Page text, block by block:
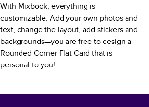
With Mixbook, everything is
customizable. Add your own photos and
text, change the layout, add stickers and
backgrounds—you are free to design a
Rounded Corner Flat Card that is
personal to you!